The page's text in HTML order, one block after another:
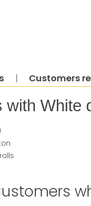
Customers
with White